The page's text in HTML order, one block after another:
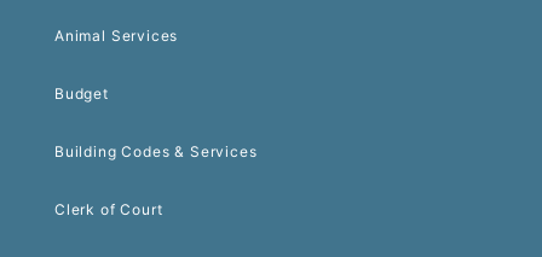
Animal Services
Budget
Building Codes & Services
Clerk of Court